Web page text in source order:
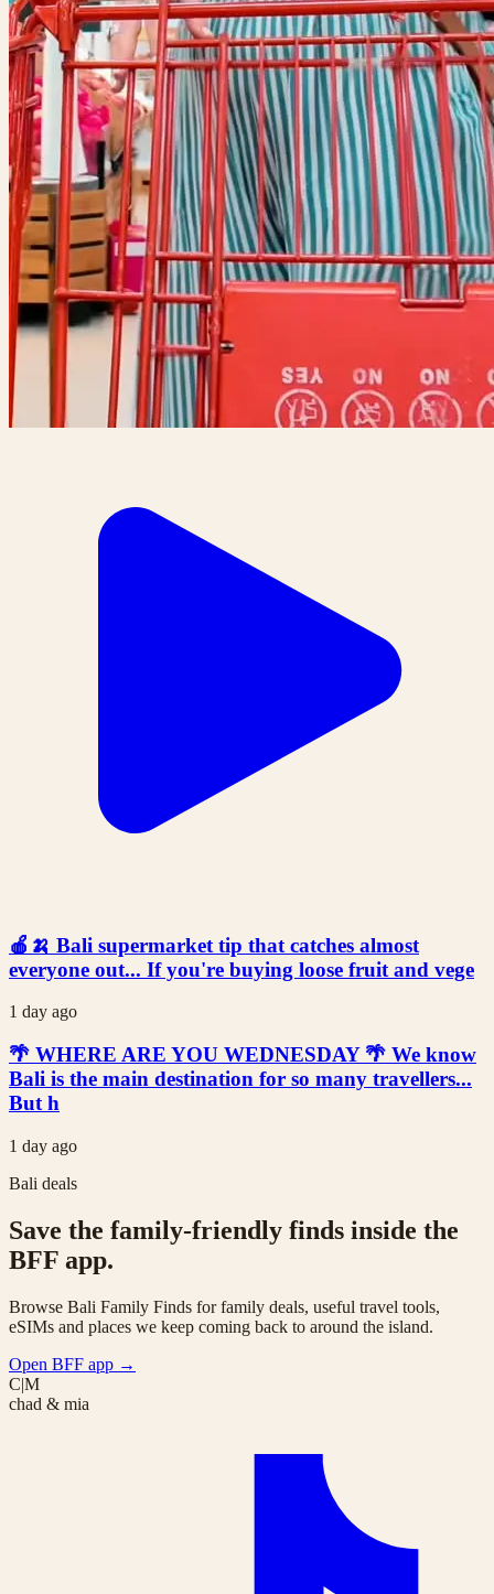
🍎🍌 Bali supermarket tip that catches almost
everyone out... If you're buying loose fruit and vege
1 day ago
🌴 WHERE ARE YOU WEDNESDAY 🌴 We know
Bali is the main destination for so many travellers...
But h
1 day ago
Bali deals
Save the family-friendly finds inside the
BFF app.
Browse Bali Family Finds for family deals, useful travel tools,
eSIMs and places we keep coming back to around the island.
Open BFF app →
C|M
chad & mia